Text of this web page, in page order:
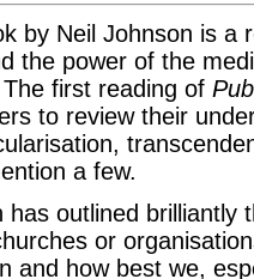
by Neil Johnson is a
the power of the
first reading of
to review their
a few.
has outlined brilliantly
or
and how best we,